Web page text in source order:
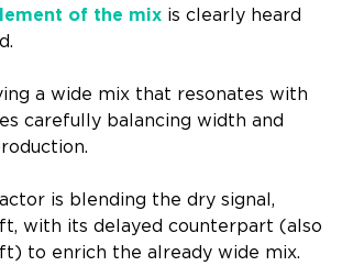
of the mix is clearly heard
a wide mix that resonates with
carefully balancing width and
is blending the dry signal,
with its delayed counterpart (also
to enrich the already wide mix.